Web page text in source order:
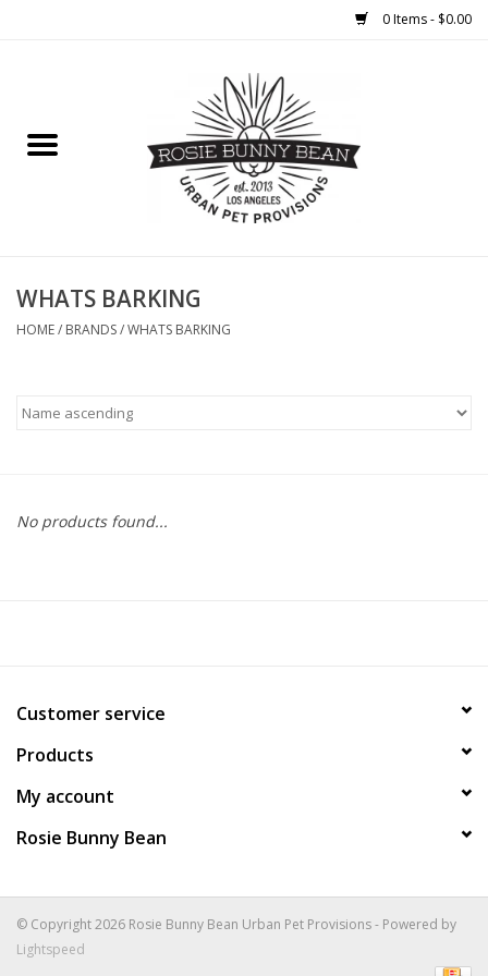
0 Items - $0.00
WELLNESS
CLEANUP
COLLARS.HARNESSES.LEADS
APPAREL
TRAVEL
BIRD
FISH
WHATS BARKING
HOME/ BRANDS/WHATS BARKING
No products found...
Customer service
Products
My account
Rosie Bunny Bean
© Copyright 2026 Rosie Bunny Bean Urban Pet Provisions - Powered by
Lightspeed